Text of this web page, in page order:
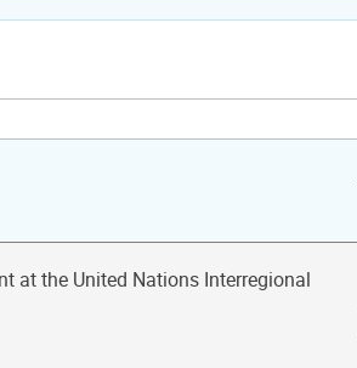
at the United Nations Interregional